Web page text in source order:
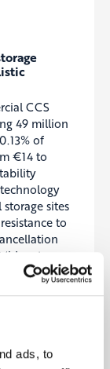
ads, to
CCS
49 million
of
€14 to
sites
to